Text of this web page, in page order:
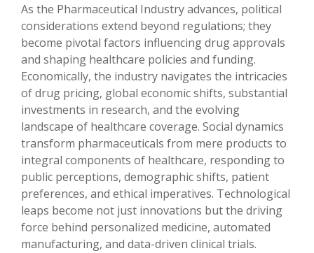
As the Pharmaceutical Industry advances, political
considerations extend beyond regulations; they
become pivotal factors influencing drug approvals
and shaping healthcare policies and funding.
Economically, the industry navigates the intricacies
of drug pricing, global economic shifts, substantial
investments in research, and the evolving
landscape of healthcare coverage. Social dynamics
transform pharmaceuticals from mere products to
integral components of healthcare, responding to
public perceptions, demographic shifts, patient
preferences, and ethical imperatives. Technological
leaps become not just innovations but the driving
force behind personalized medicine, automated
manufacturing, and data-driven clinical trials.